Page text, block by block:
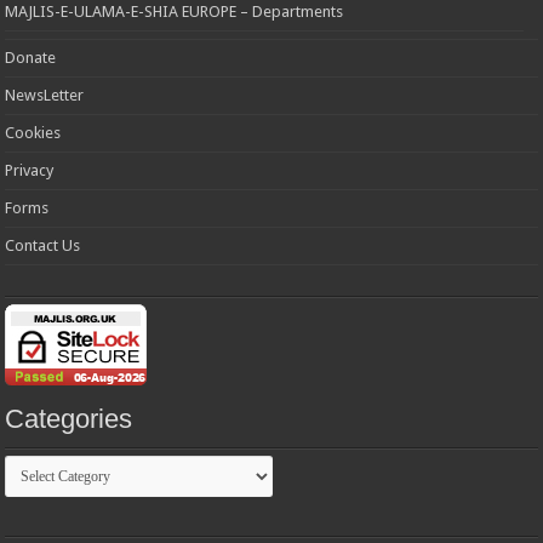
MAJLIS-E-ULAMA-E-SHIA EUROPE – Departments
Donate
NewsLetter
Cookies
Privacy
Forms
Contact Us
Categories
Categories